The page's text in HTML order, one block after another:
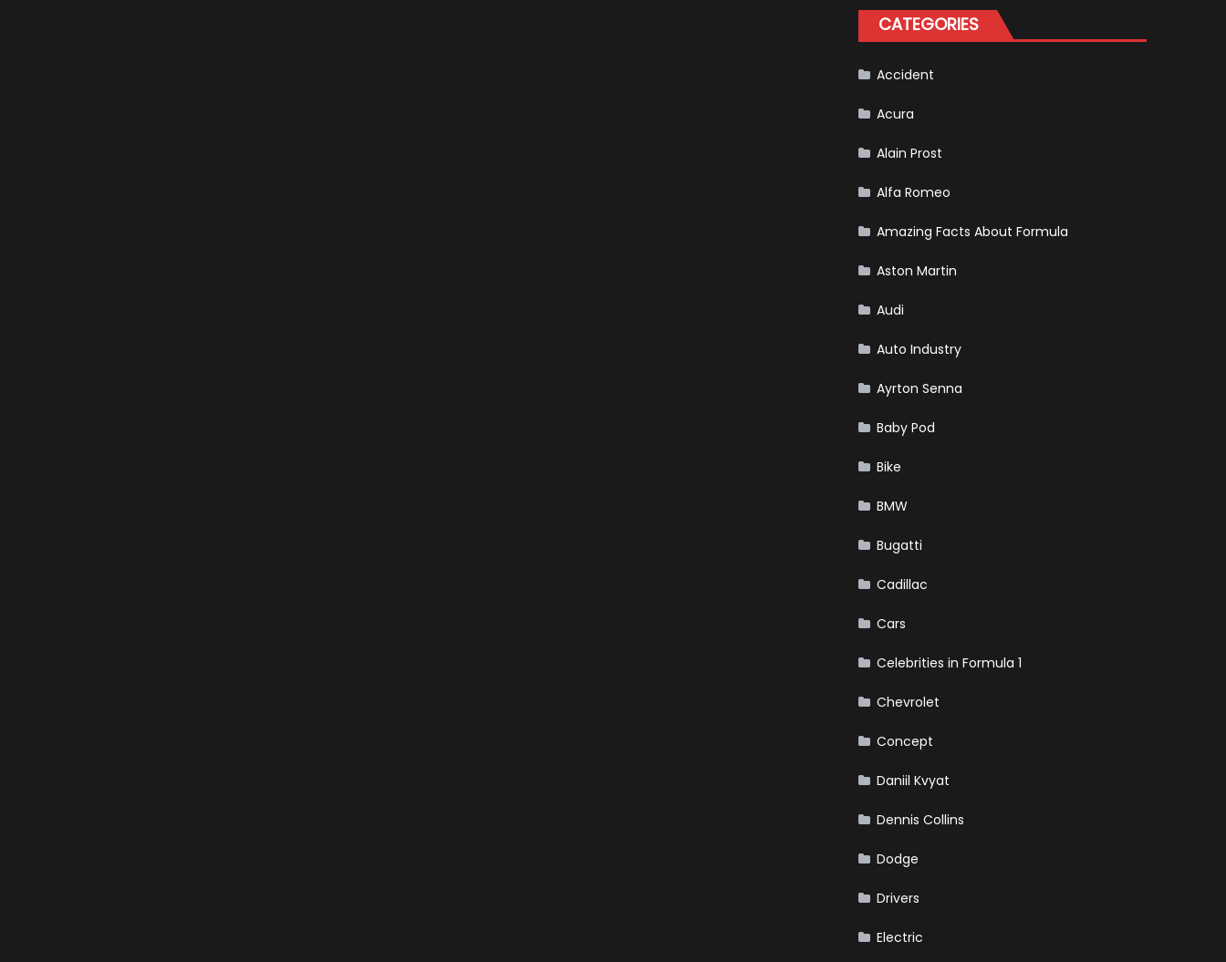
Vehicle
and
CATEGORIES
Accident
Acura
Alain Prost
Alfa Romeo
Amazing Facts About Formula
Aston Martin
Audi
Auto Industry
Ayrton Senna
Baby Pod
Bike
BMW
Bugatti
Cadillac
Cars
Celebrities in Formula 1
Chevrolet
Concept
Daniil Kvyat
Dennis Collins
Dodge
Drivers
Electric